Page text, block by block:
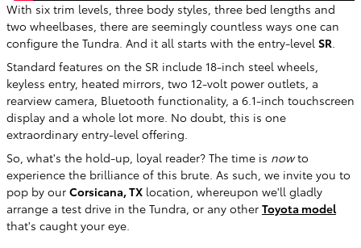
With six trim levels, three body styles, three bed lengths and
two wheelbases, there are seemingly countless ways one can
configure the Tundra. And it all starts with the entry-level SR.
Standard features on the SR include 18-inch steel wheels,
keyless entry, heated mirrors, two 12-volt power outlets, a
rearview camera, Bluetooth functionality, a 6.1-inch touchscreen
display and a whole lot more. No doubt, this is one
extraordinary entry-level offering.
So, what's the hold-up, loyal reader? The time is nowto
experience the brilliance of this brute. As such, we invite you to
pop by our Corsicana, TX location, whereupon we'll gladly
arrange a test drive in the Tundra, or any other Toyota model
that's caught your eye.